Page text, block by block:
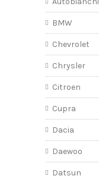
BMW
Chevrolet
Chrysler
Citroen
Cupra
Dacia
Daewoo
Datsun